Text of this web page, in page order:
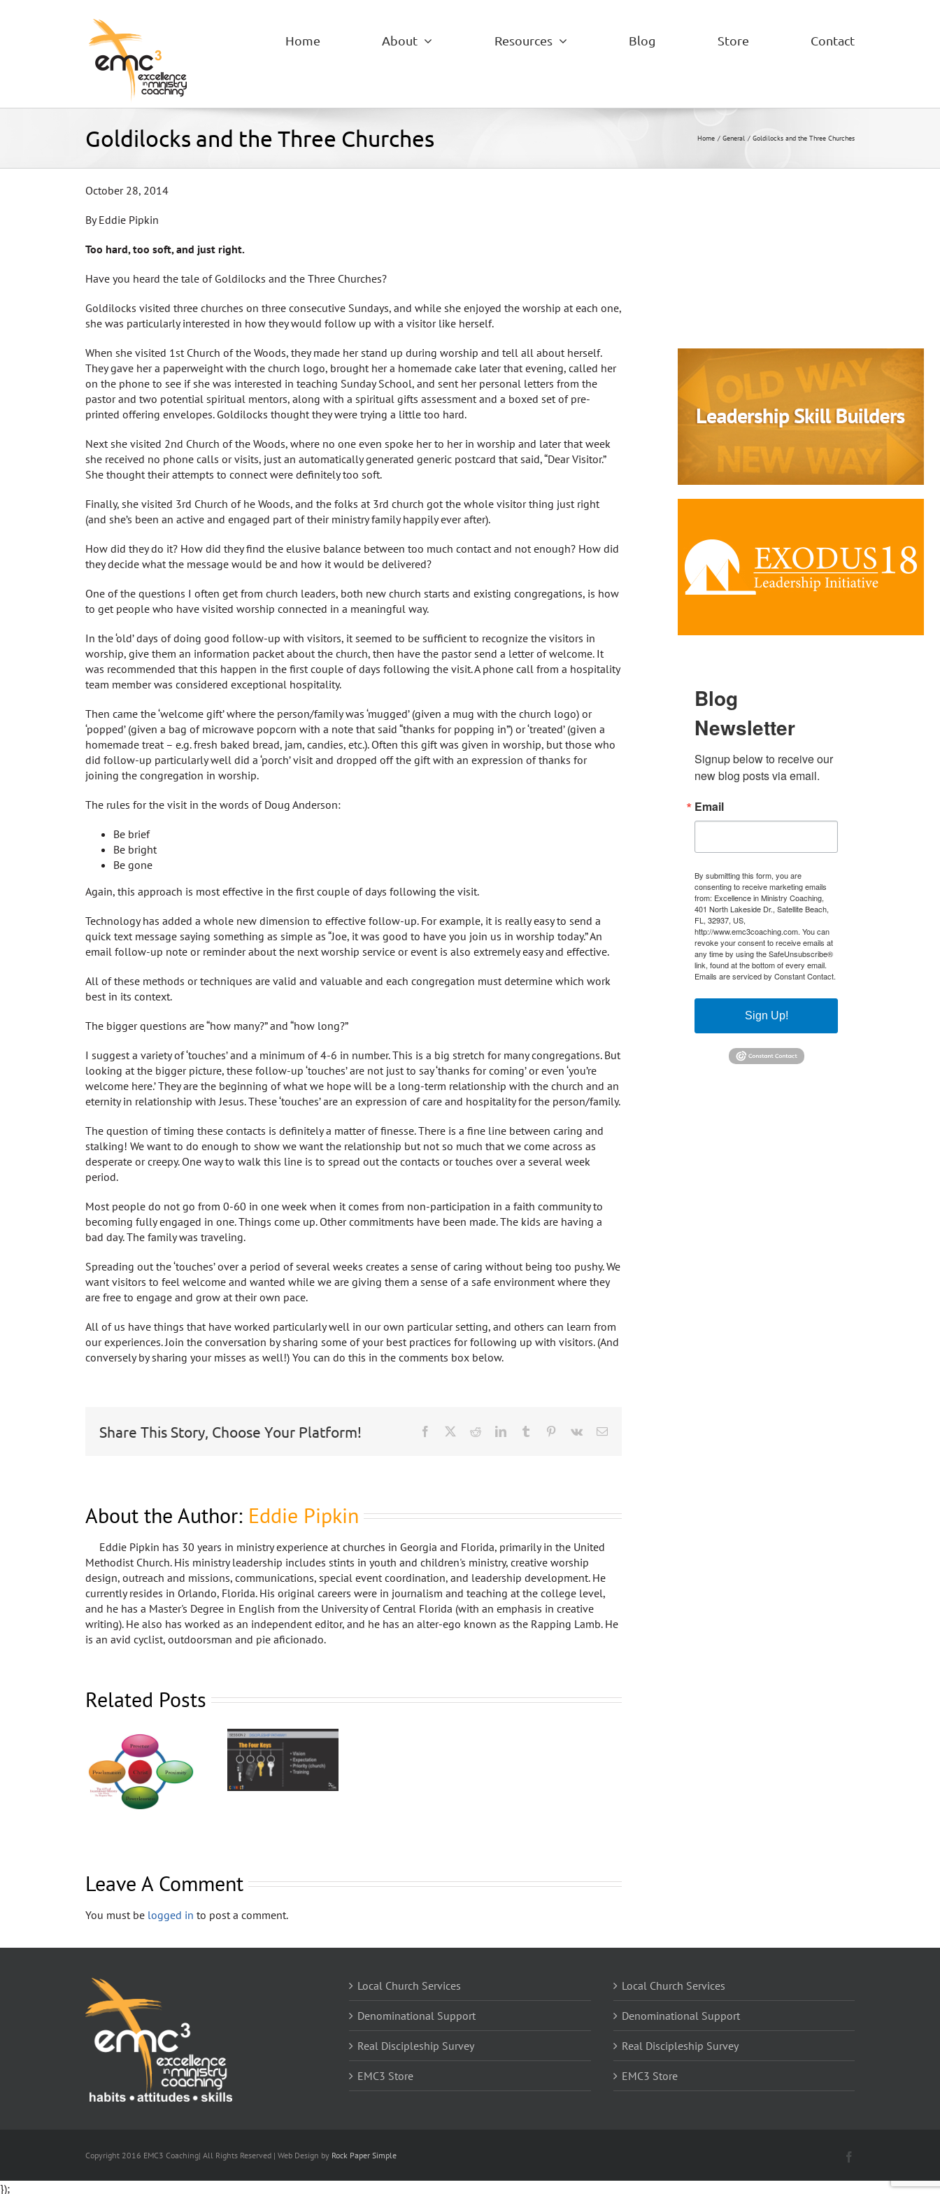
Home About Resources Blog Store Contact
Goldilocks and the Three Churches Home General Goldilocks and the Three Churches
October 28, 2014
By Eddie Pipkin
Too hard, too soft, and just right.
Have you heard the tale of Goldilocks and the Three Churches?
Goldilocks visited three churches on three consecutive Sundays, and while she enjoyed the worship at each one,
she was particularly interested in how they would follow up with a visitor like herself.
When she visited 1st Church of the Woods, they made her stand up during worship and tell all about herself.
They gave her a paperweight with the church logo, brought her a homemade cake later that evening, called her
on the phone to see if she was interested in teaching Sunday School, and sent her personal letters from the
pastor and two potential spiritual mentors, along with a spiritual gifts assessment and a boxed set of pre-
printed offering envelopes. Goldilocks thought they were trying a little too hard.
Next she visited 2nd Church of the Woods, where no one even spoke her to her in worship and later that week
she received no phone calls or visits, just an automatically generated generic postcard that said, “Dear Visitor.”
She thought their attempts to connect were definitely too soft.
Finally, she visited 3rd Church of he Woods, and the folks at 3rd church got the whole visitor thing just right
(and she’s been an active and engaged part of their ministry family happily ever after).
How did they do it? How did they find the elusive balance between too much contact and not enough? How did
they decide what the message would be and how it would be delivered?
One of the questions I often get from church leaders, both new church starts and existing congregations, is how
to get people who have visited worship connected in a meaningful way.
In the ‘old’ days of doing good follow-up with visitors, it seemed to be sufficient to recognize the visitors in
worship, give them an information packet about the church, then have the pastor send a letter of welcome. It
was recommended that this happen in the first couple of days following the visit. A phone call from a hospitality
team member was considered exceptional hospitality.
Then came the ‘welcome gift’ where the person/family was ‘mugged’ (given a mug with the church logo) or
‘popped’ (given a bag of microwave popcorn with a note that said “thanks for popping in”) or ‘treated’ (given a
homemade treat – e.g. fresh baked bread, jam, candies, etc.). Often this gift was given in worship, but those who
did follow-up particularly well did a ‘porch’ visit and dropped off the gift with an expression of thanks for
joining the congregation in worship.
The rules for the visit in the words of Doug Anderson:
Be brief
Be bright
Be gone
Again, this approach is most effective in the first couple of days following the visit.
Technology has added a whole new dimension to effective follow-up. For example, it is really easy to send a
quick text message saying something as simple as “Joe, it was good to have you join us in worship today.” An
email follow-up note or reminder about the next worship service or event is also extremely easy and effective.
All of these methods or techniques are valid and valuable and each congregation must determine which work
best in its context.
The bigger questions are “how many?” and “how long?”
I suggest a variety of ‘touches’ and a minimum of 4-6 in number. This is a big stretch for many congregations. But
looking at the bigger picture, these follow-up ‘touches’ are not just to say ‘thanks for coming’ or even ‘you’re
welcome here.’ They are the beginning of what we hope will be a long-term relationship with the church and an
eternity in relationship with Jesus. These ‘touches’ are an expression of care and hospitality for the person/family.
The question of timing these contacts is definitely a matter of finesse. There is a fine line between caring and
stalking! We want to do enough to show we want the relationship but not so much that we come across as
desperate or creepy. One way to walk this line is to spread out the contacts or touches over a several week
period.
Most people do not go from 0-60 in one week when it comes from non-participation in a faith community to
becoming fully engaged in one. Things come up. Other commitments have been made. The kids are having a
bad day. The family was traveling.
Spreading out the ‘touches’ over a period of several weeks creates a sense of caring without being too pushy. We
want visitors to feel welcome and wanted while we are giving them a sense of a safe environment where they
are free to engage and grow at their own pace.
All of us have things that have worked particularly well in our own particular setting, and others can learn from
our experiences. Join the conversation by sharing some of your best practices for following up with visitors. (And
conversely by sharing your misses as well!) You can do this in the comments box below.
Share This Story, Choose Your Platform! Facebook RedditLinkedInTumblr Pinterest
Vk Email
About the Author: Eddie Pipkin
Eddie Pipkin has 30 years in ministry experience at churches in Georgia and Florida, primarily in the United
Methodist Church. His ministry leadership includes stints in youth and children's ministry, creative worship
design, outreach and missions, communications, special event coordination, and leadership development. He
currently resides in Orlando, Florida. His original careers were in journalism and teaching at the college level,
and he has a Master's Degree in English from the University of Central Florida (with an emphasis in creative
writing). He also has worked as an independent editor, and he has an alter-ego known as the Rapping Lamb. He
is an avid cyclist, outdoorsman and pie aficionado.
Related Posts
The 4 Keys
to Building a
Connecting
Church
Leave A Comment
You must be logged in to post a comment.
Blog
Newsletter
Signup below to receive our
new blog posts via email.
Email
By submitting this form, you are
consenting to receive marketing emails
from: Excellence in Ministry Coaching,
401 North Lakeside Dr., Satellite Beach,
FL, 32937, US,
http://www.emc3coaching.com. You can
revoke your consent to receive emails at
any time by using the SafeUnsubscribe®
link, found at the bottom of every email.
Emails are serviced by Constant Contact.
Sign Up!
Local Church Services
Denominational Support
Real Discipleship Survey
EMC3 Store
Local Church Services
Denominational Support
Real Discipleship Survey
EMC3 Store
Copyright 2016 EMC3 Coaching| All Rights Reserved | Web Design by Rock Paper Simple
});